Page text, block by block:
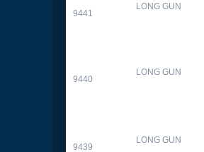
9441
LONG GUN
9440
LONG GUN
9439
LONG GUN